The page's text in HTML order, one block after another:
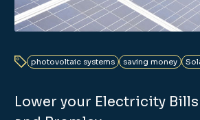
photovoltaic systems saving money
Lower your Electricity